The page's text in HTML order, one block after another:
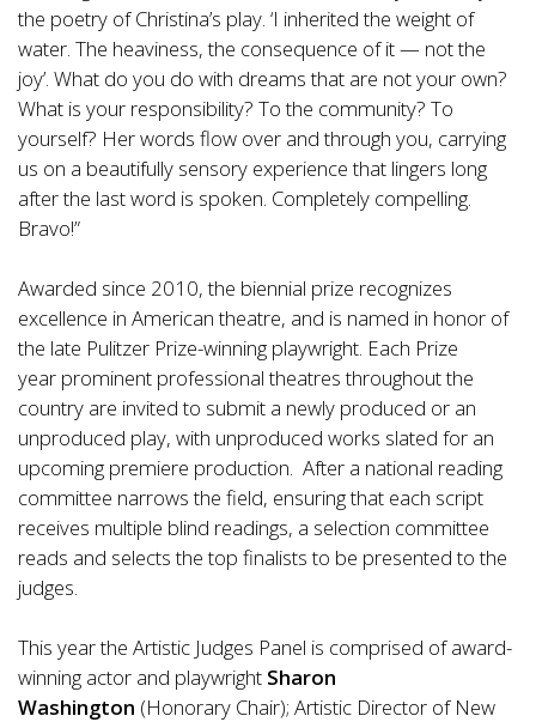
the poetry of Christina’s play. ‘I inherited the weight of
water. The heaviness, the consequence of it — not the
joy’. What do you do with dreams that are not your own?
What is your responsibility? To the community? To
yourself? Her words flow over and through you, carrying
us on a beautifully sensory experience that lingers long
after the last word is spoken. Completely compelling.
Bravo!”
Awarded since 2010, the biennial prize recognizes
excellence in American theatre, and is named in honor of
the late Pulitzer Prize-winning playwright. Each Prize
year prominent professional theatres throughout the
country are invited to submit a newly produced or an
unproduced play, with unproduced works slated for an
upcoming premiere production. After a national reading
committee narrows the field, ensuring that each script
receives multiple blind readings, a selection committee
reads and selects the top finalists to be presented to the
judges.
This year the Artistic Judges Panel is comprised of award-
winning actor and playwright Sharon
Washington (Honorary Chair); Artistic Director of New